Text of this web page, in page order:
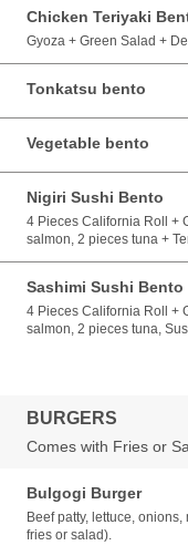
Chicken Teriyaki
Gyoza + Green Salad +
Tonkatsu bento
Vegetable bento
Nigiri Sushi Bento
4 Pieces California Roll +
salmon, 2 pieces tuna +
Sashimi Sushi Bento
4 Pieces California Roll +
salmon, 2 pieces tuna,
BURGERS
Comes with Fries or
Bulgogi Burger
Beef patty, lettuce,
fries or salad).